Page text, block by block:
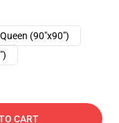
Queen (90"x90")
CART